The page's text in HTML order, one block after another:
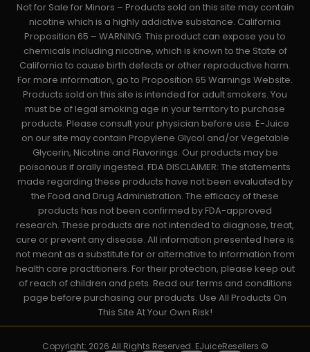
Not for Sale for Minors – Products sold on this site may contain
nicotine which is a highly addictive substance. California
Proposition 65 – WARNING: This product can expose you to
chemicals including nicotine, which is known to the State of
California to cause birth defects or other reproductive harm.
For more information, go to Proposition 65 Warnings Website.
Products sold on this site is intended for adult smokers. You
must be of legal smoking age in your territory to purchase
products. Please consult your physician before use. E-Juice
on our site may contain Propylene Glycol and/or Vegetable
Glycerin, Nicotine and Flavorings. Our products may be
poisonous if orally ingested. FDA DISCLAIMER: The statements
made regarding these products have not been evaluated by
the Food and Drug Administration. The efficacy of these
products has not been confirmed by FDA-approved
research. These products are not intended to diagnose, treat,
cure or prevent any disease. All information presented here is
not meant as a substitute for or alternative to information from
health care practitioners. For their protection, please keep out
of reach of children and pets. Read our terms and conditions
page before purchasing our products. Use All Products On
This Site At Your Own Risk!
Copyright: 2026 All Rights Reserved. EJuiceResellers ©